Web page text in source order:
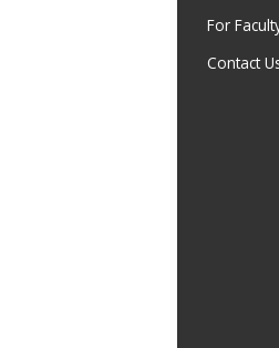
For
Contact